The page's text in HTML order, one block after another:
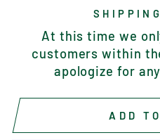
At this time we
customers within
apologize for
ADD